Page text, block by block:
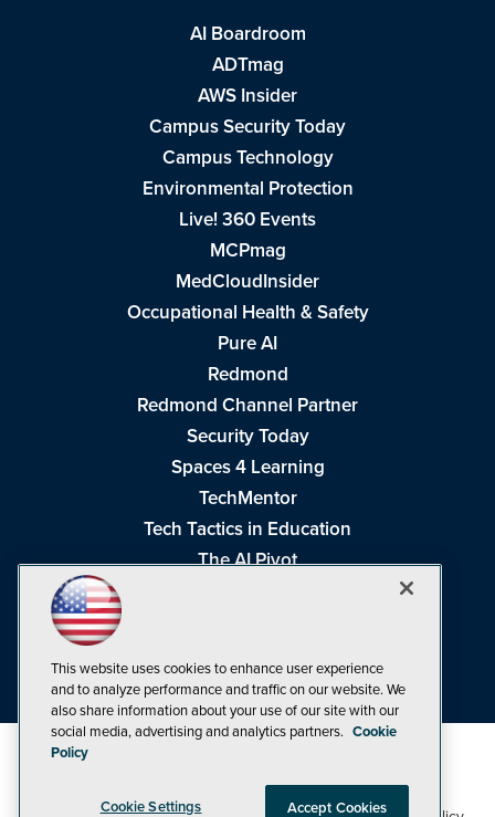
AI Boardroom
ADTmag
AWS Insider
Campus Security Today
Campus Technology
Environmental Protection
Live! 360 Events
MCPmag
MedCloudInsider
Occupational Health & Safety
Pure AI
Redmond
Redmond Channel Partner
Security Today
Spaces 4 Learning
TechMentor
Tech Tactics in Education
The AI Pivot
Visual Studio Live!
This website uses cookies to enhance user experience
and to analyze performance and traffic on our website. We
also share information about your use of our site with our
social media, advertising and analytics partners. Cookie
Policy
Cookie Settings Accept Cookies